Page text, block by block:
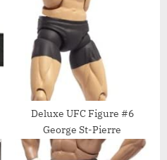
Deluxe UFC Figure #6
George St-Pierre